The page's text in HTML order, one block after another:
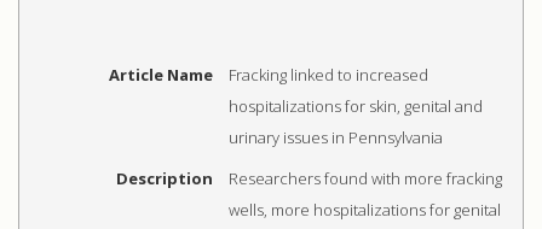
Article Name
Fracking linked to increased
hospitalizations for skin, genital and
urinary issues in Pennsylvania
Description
Researchers found with more fracking
wells, more hospitalizations for genital